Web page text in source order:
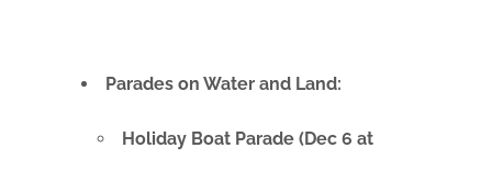
Parades on Water and Land:
Holiday Boat Parade (Dec 6 at